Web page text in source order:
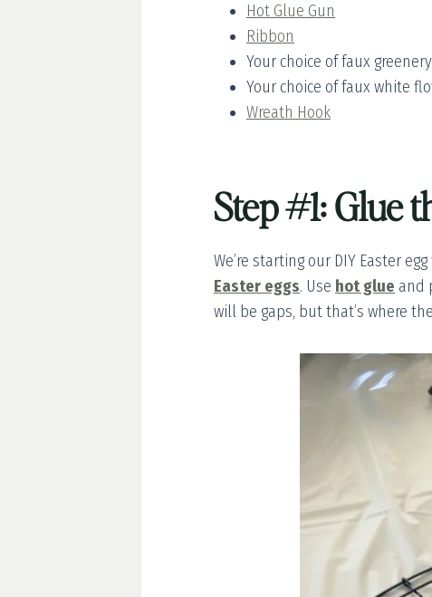
Hot Glue Gun
Ribbon
Your choice of faux
Your choice of faux white
Wreath Hook
Step #1: Glue
We’re starting our DIY Easter
Easter eggs. Use hot glue and
will be gaps, but that’s where